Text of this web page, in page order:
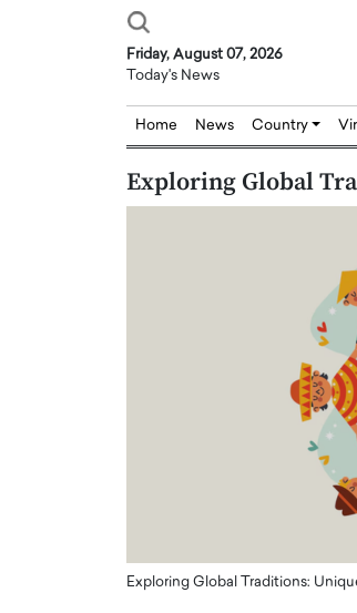
Friday, August 07, 2026
Today's News
Home News Country
Exploring Global
Exploring Global Traditions:
Anthony Joseph
Dr. Hui
of
In this